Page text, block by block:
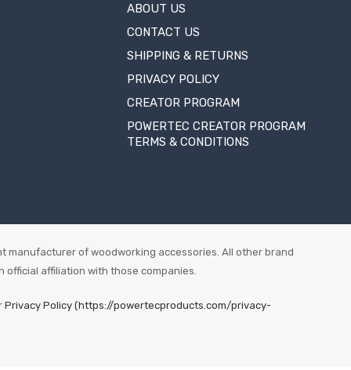
ABOUT US
CONTACT US
SHIPPING & RETURNS
PRIVACY POLICY
CREATOR PROGRAM
POWERTEC CREATOR PROGRAM
TERMS & CONDITIONS
manufacturer of woodworking accessories. All other brand
affiliation with those companies.
Privacy Policy (https://powertecproducts.com/privacy-